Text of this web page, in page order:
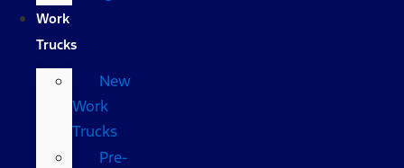
Work
Trucks
New
Work
Trucks
Pre-